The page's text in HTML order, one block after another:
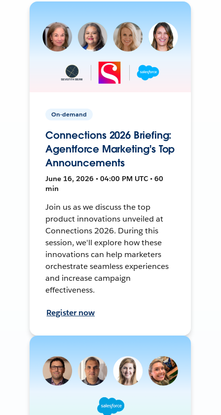
On-demand
Connections 2026 Briefing:
Agentforce Marketing's Top
Announcements
June 16, 2026 • 04:00 PM UTC • 60
min
Join us as we discuss the top
product innovations unveiled at
Connections 2026. During this
session, we'll explore how these
innovations can help marketers
orchestrate seamless experiences
and increase campaign
effectiveness.
Register now